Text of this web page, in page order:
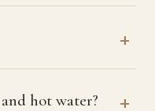
hot water?